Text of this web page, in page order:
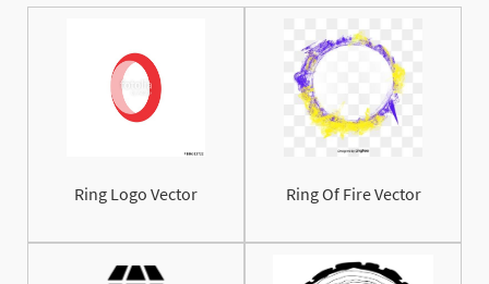
Ring Logo Vector Ring Of Fire Vector